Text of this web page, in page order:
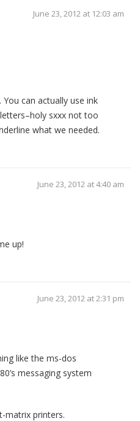
June 23, 2012 at 12:03 am
You can actually use ink
sxxx not too
what we needed.
June 23, 2012 at 4:40 am
up!
June 23, 2012 at 2:31 pm
like the ms-dos
messaging system
matrix printers.